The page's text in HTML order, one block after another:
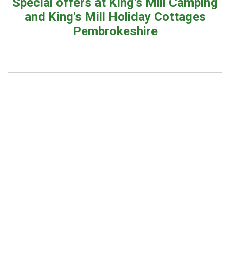
and King's Mill Holiday Cottages
Pembrokeshire